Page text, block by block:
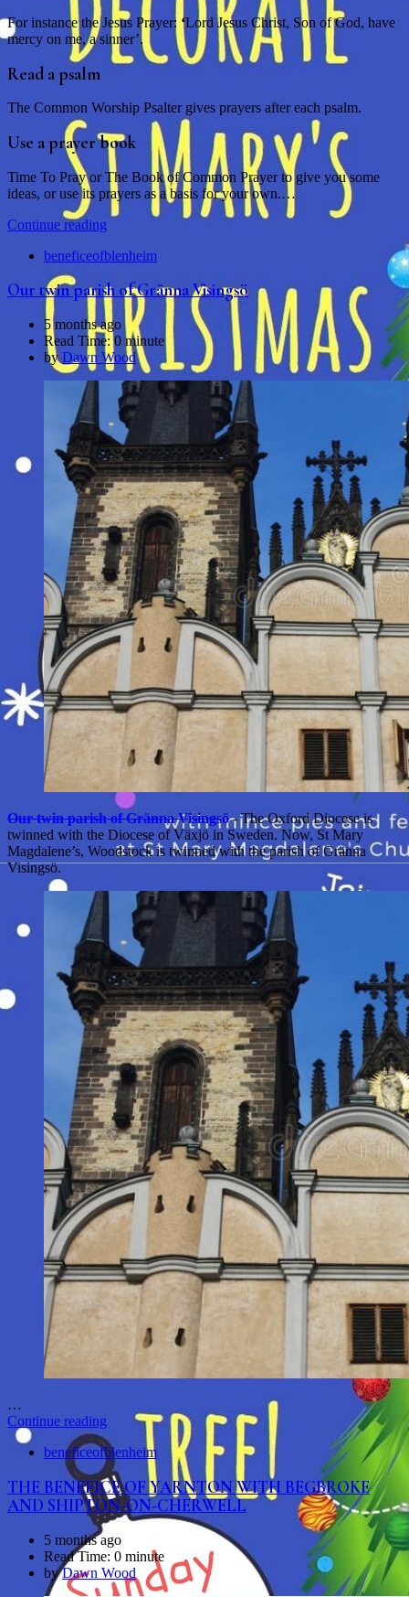
For instance the Jesus Prayer: ‘Lord Jesus Christ, Son of God, have
mercy on me, a sinner’.
Read a psalm
The Common Worship Psalter gives prayers after each psalm.
Use a prayer book
Time To Pray or The Book of Common Prayer to give you some
ideas, or use its prayers as a basis for your own.…
Continue reading
beneficeofblenheim
Our twin parish of Gränna Visingsö
5 months ago
Read Time:0 minute
byDawn Wood
Our twin parish of Gränna Visingsö- The Oxford Diocese is
twinned with the Diocese of Växjö in Sweden. Now, St Mary
Magdalene’s, Woodstock is twinned with the parish of Gränna
Visingsö.
…
Continue reading
beneficeofblenheim
THE BENEFICE OF YARNTON WITH BEGBROKE
AND SHIPTON-ON-CHERWELL
5 months ago
Read Time: 0 minute
byDawn Wood